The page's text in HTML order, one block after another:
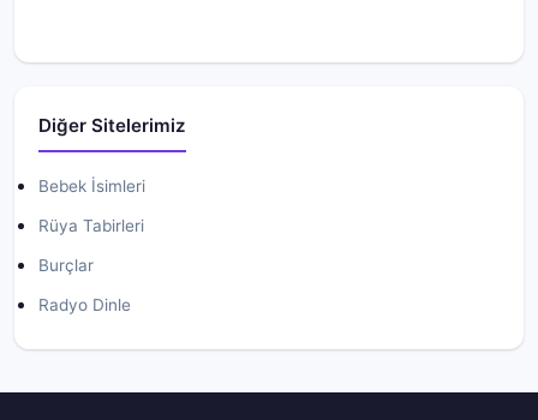
Diğer Sitelerimiz
Bebek İsimleri
Rüya Tabirleri
Burçlar
Radyo Dinle